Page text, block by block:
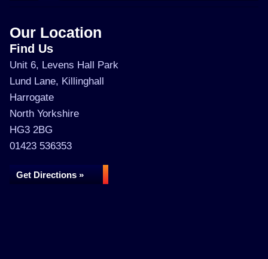
Our Location
Find Us
Unit 6, Levens Hall Park
Lund Lane, Killinghall
Harrogate
North Yorkshire
HG3 2BG
01423 536353
Get Directions »